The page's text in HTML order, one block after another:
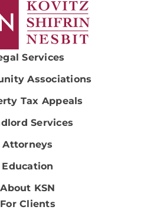
Services
Associations
Tax Appeals
Services
Attorneys
Education
About KSN
For Clients